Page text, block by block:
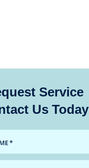
Service
Us Today
*